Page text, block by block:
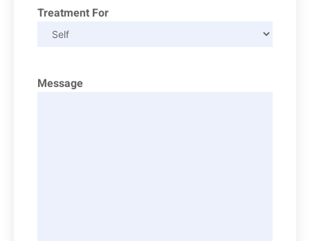
Treatment For
Message